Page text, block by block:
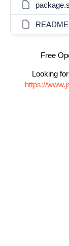
Free
Looking
https://